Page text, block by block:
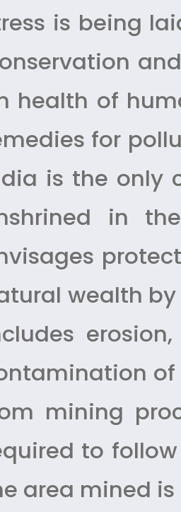
is being
health of
for
is the only
in
wealth
of
mining
to
area mined